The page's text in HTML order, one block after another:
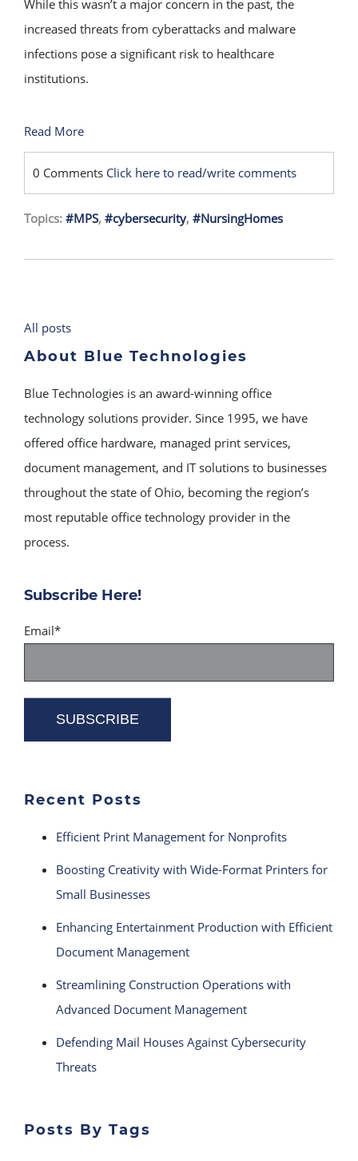
While this wasn’t a major concern in the past, the
increased threats from cyberattacks and malware
infections pose a significant risk to healthcare
institutions.
Read More
0 Comments Click here to read/write comments
Topics: #MPS, #cybersecurity, #NursingHomes
All posts
About Blue Technologies
Blue Technologies is an award-winning office
technology solutions provider. Since 1995, we have
offered office hardware, managed print services,
document management, and IT solutions to businesses
throughout the state of Ohio, becoming the region’s
most reputable office technology provider in the
process.
Subscribe Here!
Email*
Recent Posts
Efficient Print Management for Nonprofits
Boosting Creativity with Wide-Format Printers for
Small Businesses
Enhancing Entertainment Production with Efficient
Document Management
Streamlining Construction Operations with
Advanced Document Management
Defending Mail Houses Against Cybersecurity
Threats
Posts By Tags